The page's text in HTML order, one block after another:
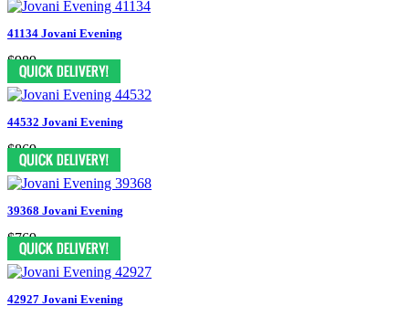
41134 Jovani Evening
$989
44532 Jovani Evening
$869
39368 Jovani Evening
$769
42927 Jovani Evening